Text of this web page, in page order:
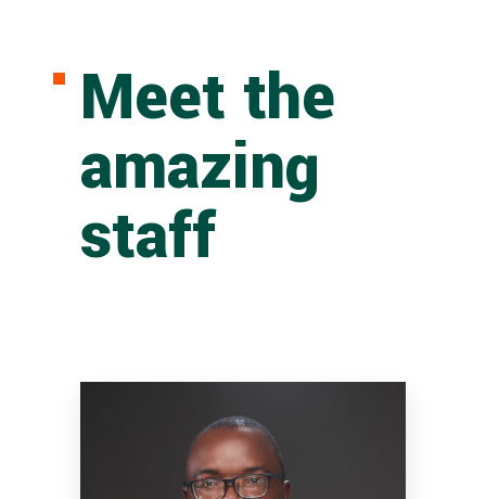
Meet the
amazing
staff